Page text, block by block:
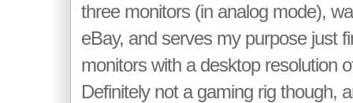
three monitors (in analog mode),
eBay, and serves my purpose just
monitors with a desktop resolution
Definitely not a gaming rig though,